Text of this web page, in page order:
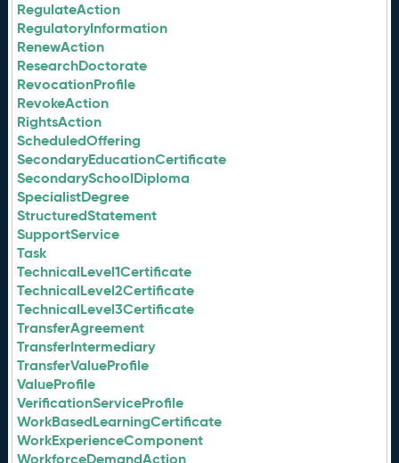
RegulateAction
RegulatoryInformation
RenewAction
ResearchDoctorate
RevocationProfile
RevokeAction
RightsAction
ScheduledOffering
SecondaryEducationCertificate
SecondarySchoolDiploma
SpecialistDegree
StructuredStatement
SupportService
Task
TechnicalLevel1Certificate
TechnicalLevel2Certificate
TechnicalLevel3Certificate
TransferAgreement
TransferIntermediary
TransferValueProfile
ValueProfile
VerificationServiceProfile
WorkBasedLearningCertificate
WorkExperienceComponent
WorkforceDemandAction